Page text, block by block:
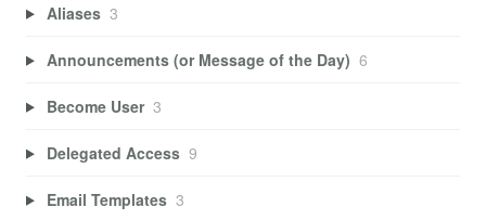
Aliases 3
Announcements (or Message of the Day) 6
Become User 3
Delegated Access 9
Email Templates 3